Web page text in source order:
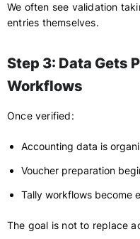
We often see validation
entries themselves.
Step 3: Data Gets
Workflows
Once verified:
Accounting data is
Voucher preparation
Tally workflows become
The goal is not to replace